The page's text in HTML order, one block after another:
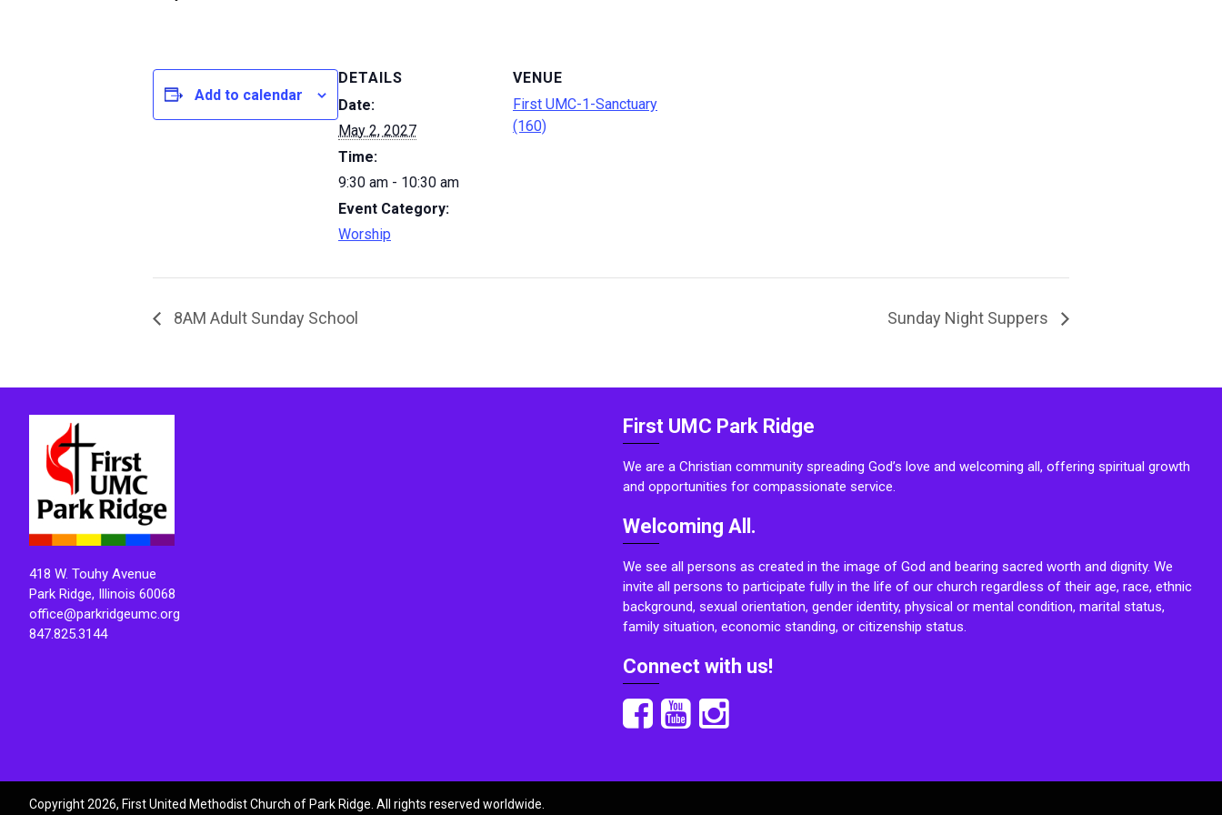
Add to calendar
DETAILS
Date:
May 2, 2027
Time:
9:30 am - 10:30 am
Event Category:
Worship
VENUE
First UMC-1-Sanctuary
(160)
8AM Adult Sunday School Sunday Night Suppers
418 W. Touhy Avenue
Park Ridge, Illinois 60068
office@parkridgeumc.org
847.825.3144
First UMC Park Ridge
We are a Christian community spreading God’s love and welcoming all, offering spiritual growth
and opportunities for compassionate service.
Welcoming All.
We see all persons as created in the image of God and bearing sacred worth and dignity. We
invite all persons to participate fully in the life of our church regardless of their age, race, ethnic
background, sexual orientation, gender identity, physical or mental condition, marital status,
family situation, economic standing, or citizenship status.
Connect with us!
Copyright 2026, First United Methodist Church of Park Ridge. All rights reserved worldwide.